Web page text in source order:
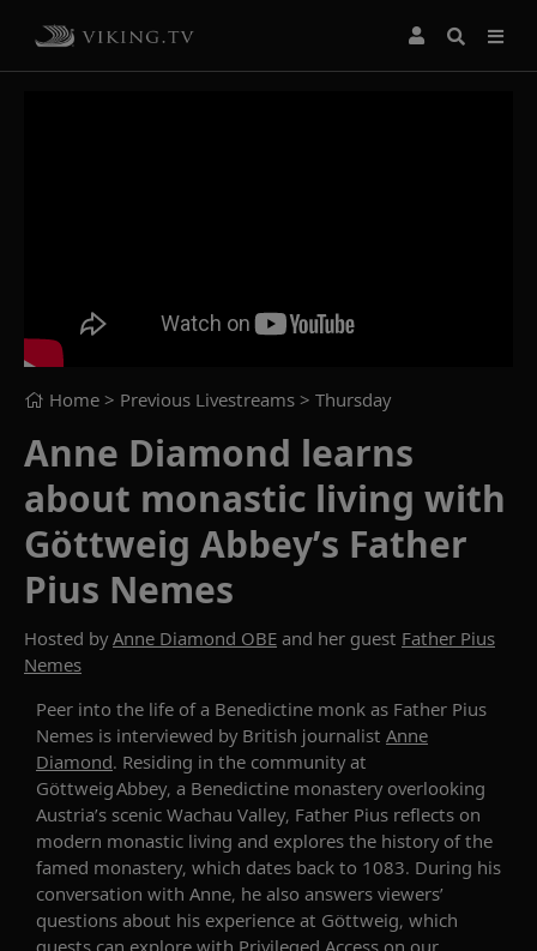
Home > Previous Livestreams > Thursday
Anne Diamond learns
about monastic living with
Göttweig Abbey’s Father
Pius Nemes
Hosted byAnne Diamond OBE and her guest Father Pius
Nemes
Peer into the life ofa Benedictine monk as Father Pius
Nemes is interviewed by British journalist Anne
Diamond. Residing in the community at
GöttweigAbbey, a Benedictine monastery overlooking
Austria’s scenic Wachau Valley, Father Pius reflects on
modern monastic living and explores the history ofthe
famed monastery, which dates back to 1083. During his
conversation with Anne, he also answers viewers’
questions about his experience at Göttweig, which
guests can explore with Privileged Access on our